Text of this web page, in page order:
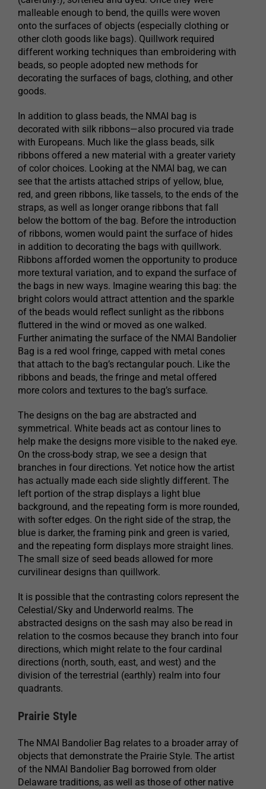
malleable enough to bend, the quills were woven
onto the surfaces of objects (especially clothing or
other cloth goods like bags). Quillwork required
different working techniques than embroidering with
beads, so people adopted new methods for
decorating the surfaces of bags, clothing, and other
goods.
In addition to glass beads, the NMAI bag is
decorated with silk ribbons—also procured via trade
with Europeans. Much like the glass beads, silk
ribbons offered a new material with a greater variety
of color choices. Looking at the NMAI bag, we can
see that the artists attached strips of yellow, blue,
red, and green ribbons, like tassels, to the ends of the
straps, as well as longer orange ribbons that fall
below the bottom of the bag. Before the introduction
of ribbons, women would paint the surface of hides
in addition to decorating the bags with quillwork.
Ribbons afforded women the opportunity to produce
more textural variation, and to expand the surface of
the bags in new ways. Imagine wearing this bag: the
bright colors would attract attention and the sparkle
of the beads would reflect sunlight as the ribbons
fluttered in the wind or moved as one walked.
Further animating the surface of the NMAI Bandolier
Bag is a red wool fringe, capped with metal cones
that attach to the bag’s rectangular pouch. Like the
ribbons and beads, the fringe and metal offered
more colors and textures to the bag’s surface.
The designs on the bag are abstracted and
symmetrical. White beads act as contour lines to
help make the designs more visible to the naked eye.
On the cross-body strap, we see a design that
branches in four directions. Yet notice how the artist
has actually made each side slightly different. The
left portion of the strap displays a light blue
background, and the repeating form is more rounded,
with softer edges. On the right side of the strap, the
blue is darker, the framing pink and green is varied,
and the repeating form displays more straight lines.
The small size of seed beads allowed for more
curvilinear designs than quillwork.
It is possible that the contrasting colors represent the
Celestial/Sky and Underworld realms. The
abstracted designs on the sash may also be read in
relation to the cosmos because they branch into four
directions, which might relate to the four cardinal
directions (north, south, east, and west) and the
division of the terrestrial (earthly) realm into four
quadrants.
Prairie Style
The NMAI Bandolier Bag relates to a broader array of
objects that demonstrate the Prairie Style. The artist
of the NMAI Bandolier Bag borrowed from older
Delaware traditions, as well as those of other native